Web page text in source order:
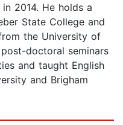
2014. He holds a
State College and
the University of
doctoral seminars
and taught English
and Brigham